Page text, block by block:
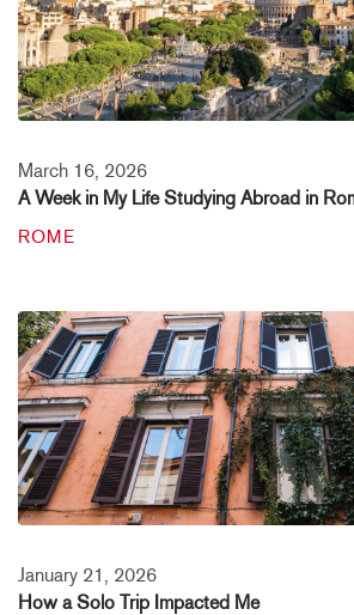
March 16, 2026
A Week in My Life Studying Abroad in
ROME
January 21, 2026
How a Solo Trip Impacted Me